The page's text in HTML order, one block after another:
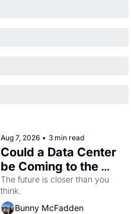
Aug 7, 2026 • 3 min read
Could a Data Center
be Coming to the
Dogpatch?
The future is closer than you
think.
Bunny McFadden